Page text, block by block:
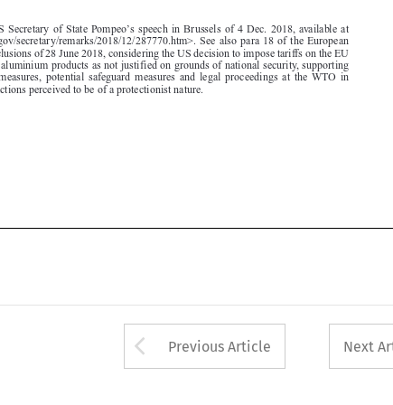
 





Arrow button used
Previous Article Next